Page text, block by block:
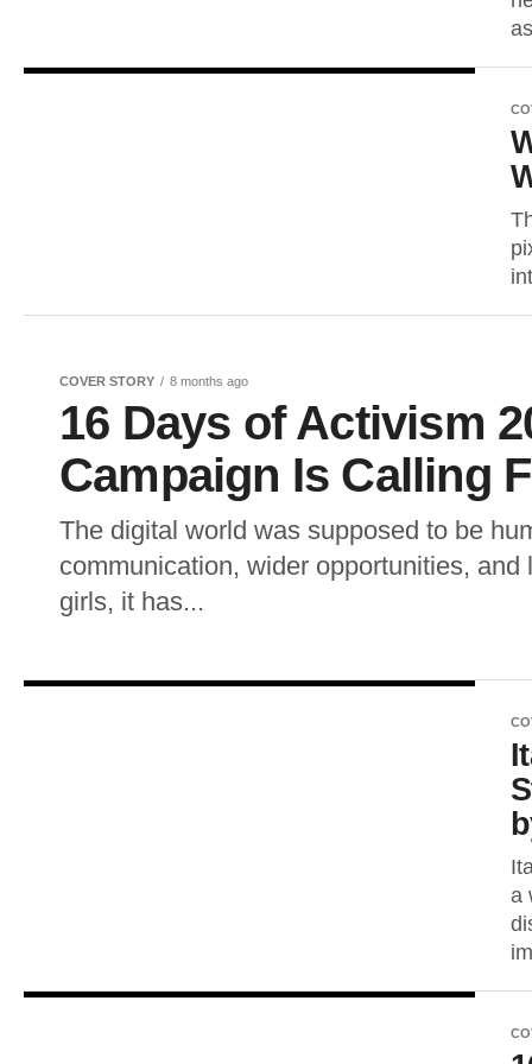
COVER STORY 8 months ago
16 Days of Activism
Campaign Is Calling
The digital world was supposed to be
communication, wider opportunities,
girls, it has...
a